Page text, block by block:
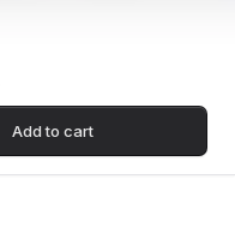
Add to cart